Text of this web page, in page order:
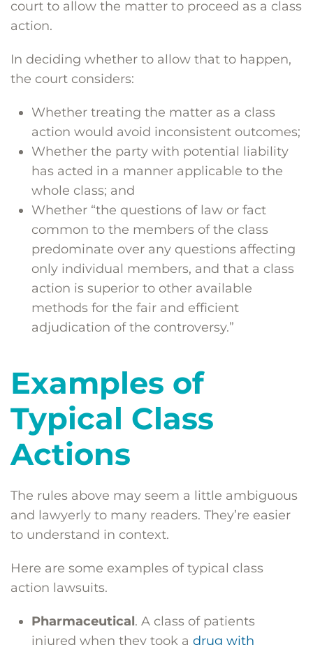
court to allow the matter to proceed as a class
action.
In deciding whether to allow that to happen,
the court considers:
Whether treating the matter as a class
action would avoid inconsistent outcomes;
Whether the party with potential liability
has acted in a manner applicable to the
whole class; and
Whether “the questions of law or fact
common to the members of the class
predominate over any questions affecting
only individual members, and that a class
action is superior to other available
methods for the fair and efficient
adjudication of the controversy.”
Examples of
Typical Class
Actions
The rules above may seem a little ambiguous
and lawyerly to many readers. They’re easier
to understand in context.
Here are some examples of typical class
action lawsuits.
Pharmaceutical. A class of patients
injured when they took a drug with